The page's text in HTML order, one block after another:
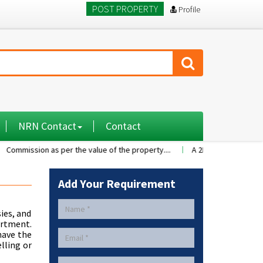
POST PROPERTY Profile
NRN Contact Contact
as per the value of the property.... A 2BHK flat with nice family
and
the
or
Add Your Requirement